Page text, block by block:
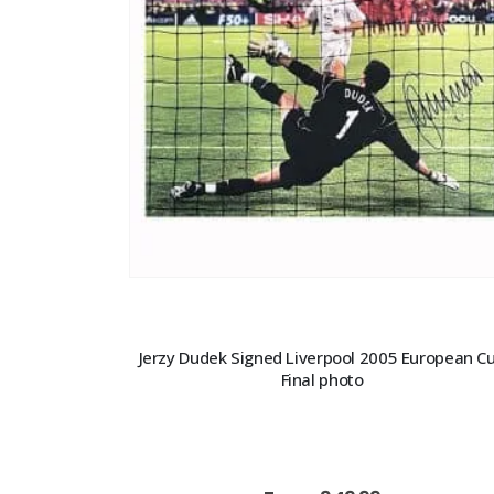
Jerzy Dudek Signed Liverpool 2005 European
Final photo